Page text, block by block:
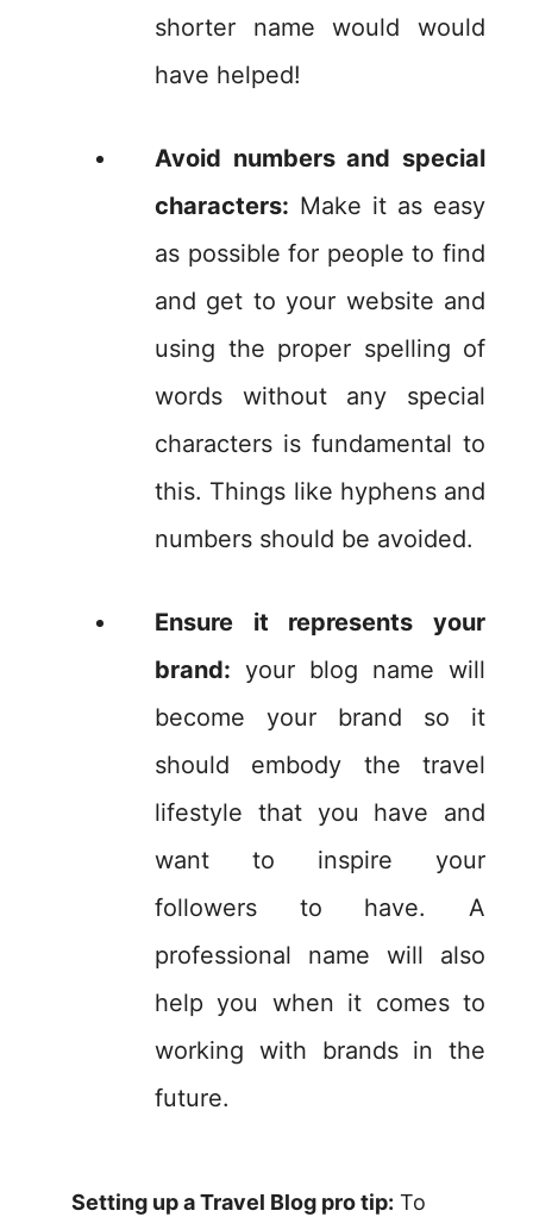
shorter name would would
have helped!
Avoid numbers and special
characters: Make it as easy
as possible for people to find
and get to your website and
using the proper spelling of
words without any special
characters is fundamental to
this. Things like hyphens and
numbers should be avoided.
Ensure it represents your
brand: your blog name will
become your brand so it
should embody the travel
lifestyle that you have and
want to inspire your
followers to have. A
professional name will also
help you when it comes to
working with brands in the
future.
Setting up a Travel Blog pro tip: To